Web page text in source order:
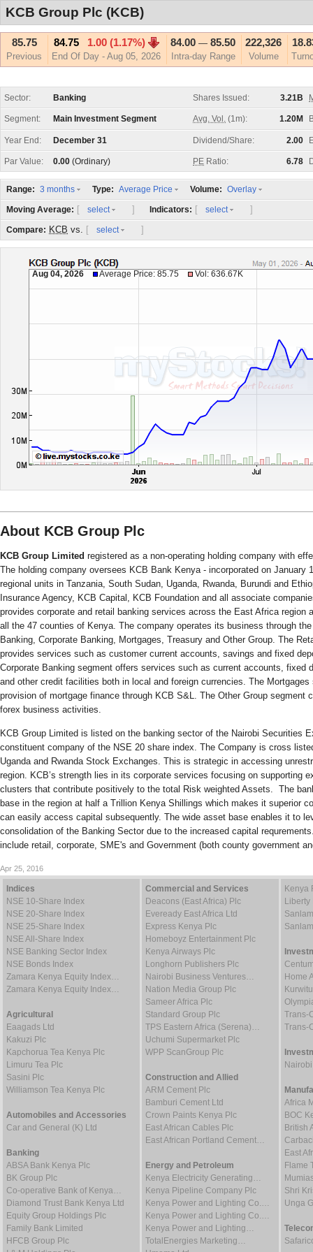
KCB Group Plc (KCB)
85.75
Previous
84.75 1.00 (1.17%)
End Of Day - Aug 05, 2026
84.00 — 85.50
Intra-day Range
222,326
Volume
Sector: Banking Shares Issued: 3.21B
Segment: Main Investment Segment Avg. Vol. (1m): 1.20M
Year End: December 31 Dividend/Share: 2.00
Par Value: 0.00 (Ordinary) PE Ratio: 6.78
Range: 3 months Type: Average Price Volume: Overlay
Moving Average: [ select ] Indicators: [ select ]
Compare: KCB vs. [ select ]
About KCB Group Plc
KCB Group Limited registered as a non-operating holding company with
The holding company oversees KCB Bank Kenya - incorporated on January
regional units in Tanzania, South Sudan, Uganda, Rwanda, Burundi and
Insurance Agency, KCB Capital, KCB Foundation and all associate
provides corporate and retail banking services across the East Africa region
all the 47 counties of Kenya. The company operates its business through
Banking, Corporate Banking, Mortgages, Treasury and Other Group. The
provides services such as customer current accounts, savings and fixed
Corporate Banking segment offers services such as current accounts, fixed
and other credit facilities both in local and foreign currencies. The
provision of mortgage finance through KCB S&L. The Other Group segment
forex business activities.
KCB Group Limited is listed on the banking sector of the Nairobi Securities
constituent company of the NSE 20 share index. The Company is cross
Uganda and Rwanda Stock Exchanges. This is strategic in accessing
region. KCB’s strength lies in its corporate services focusing on supporting
clusters that contribute positively to the total Risk weighted Assets. The
base in the region at half a Trillion Kenya Shillings which makes it superior
can easily access capital subsequently. The wide asset base enables it to
consolidation of the Banking Sector due to the increased capital
include retail, corporate, SME's and Government (both county government
Apr 25, 2016
Indices
NSE 10-Share Index
NSE 20-Share Index
NSE 25-Share Index
NSE All-Share Index
NSE Banking Sector Index
NSE Bonds Index
Zamara Kenya Equity Index…
Zamara Kenya Equity Index…
Agricultural
Eaagads Ltd
Kakuzi Plc
Kapchorua Tea Kenya Plc
Limuru Tea Plc
Sasini Plc
Williamson Tea Kenya Plc
Automobiles and Accessories
Car and General (K) Ltd
Banking
ABSA Bank Kenya Plc
BK Group Plc
Co-operative Bank of Kenya…
Diamond Trust Bank Kenya Ltd
Equity Group Holdings Plc
Family Bank Limited
HFCB Group Plc
Commercial and Services
Deacons (East Africa) Plc
Eveready East Africa Ltd
Express Kenya Plc
Homeboyz Entertainment Plc
Kenya Airways Plc
Longhorn Publishers Plc
Nairobi Business Ventures…
Nation Media Group Plc
Sameer Africa Plc
Standard Group Plc
TPS Eastern Africa (Serena)…
Uchumi Supermarket Plc
WPP ScanGroup Plc
Construction and Allied
ARM Cement Plc
Bamburi Cement Ltd
Crown Paints Kenya Plc
East African Cables Plc
East African Portland Cement…
Energy and Petroleum
Kenya Electricity Generating…
Kenya Pipeline Company Plc
Kenya Power and Lighting Co.…
Kenya Power and Lighting Co.…
Kenya Power and Lighting…
TotalEnergies Marketing…
Kenya
Liberty
Home
Trans-
Trans-
Africa
BOC
British
East
Flame
Shri
Unga
Aug 04, 2026 Average Price: 85.75 Vol: 636.67K